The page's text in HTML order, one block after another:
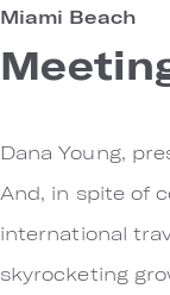
Miami Beach
Dana Young,
And, in spite of
international
skyrocketing